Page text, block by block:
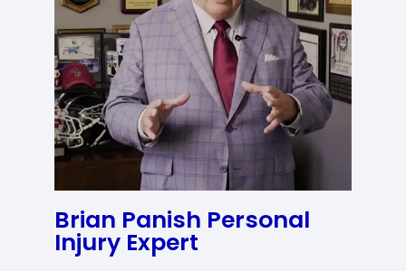
Brian Panish Personal
Injury Expert